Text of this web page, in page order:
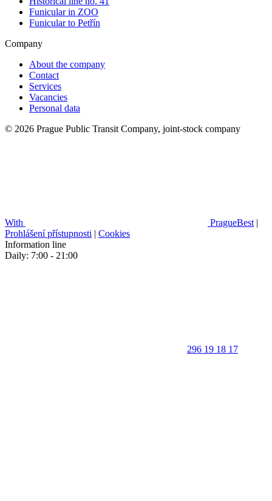
Funicular in ZOO
Funicular to Petřín
Company
About the company
Contact
Services
Vacancies
Personal data
© 2026 Prague Public Transit Company, joint-stock company
With PragueBest |
Prohlášení přístupnosti | Cookies
Information line
Daily: 7:00 - 21:00
296 19 18 17